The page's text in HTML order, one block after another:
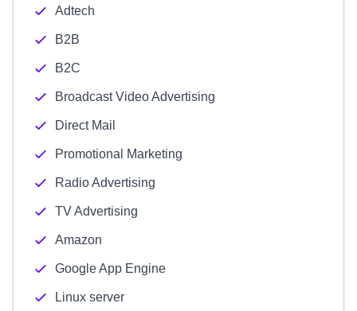
Adtech
B2B
B2C
Broadcast Video Advertising
Direct Mail
Promotional Marketing
Radio Advertising
TV Advertising
Amazon
Google App Engine
Linux server